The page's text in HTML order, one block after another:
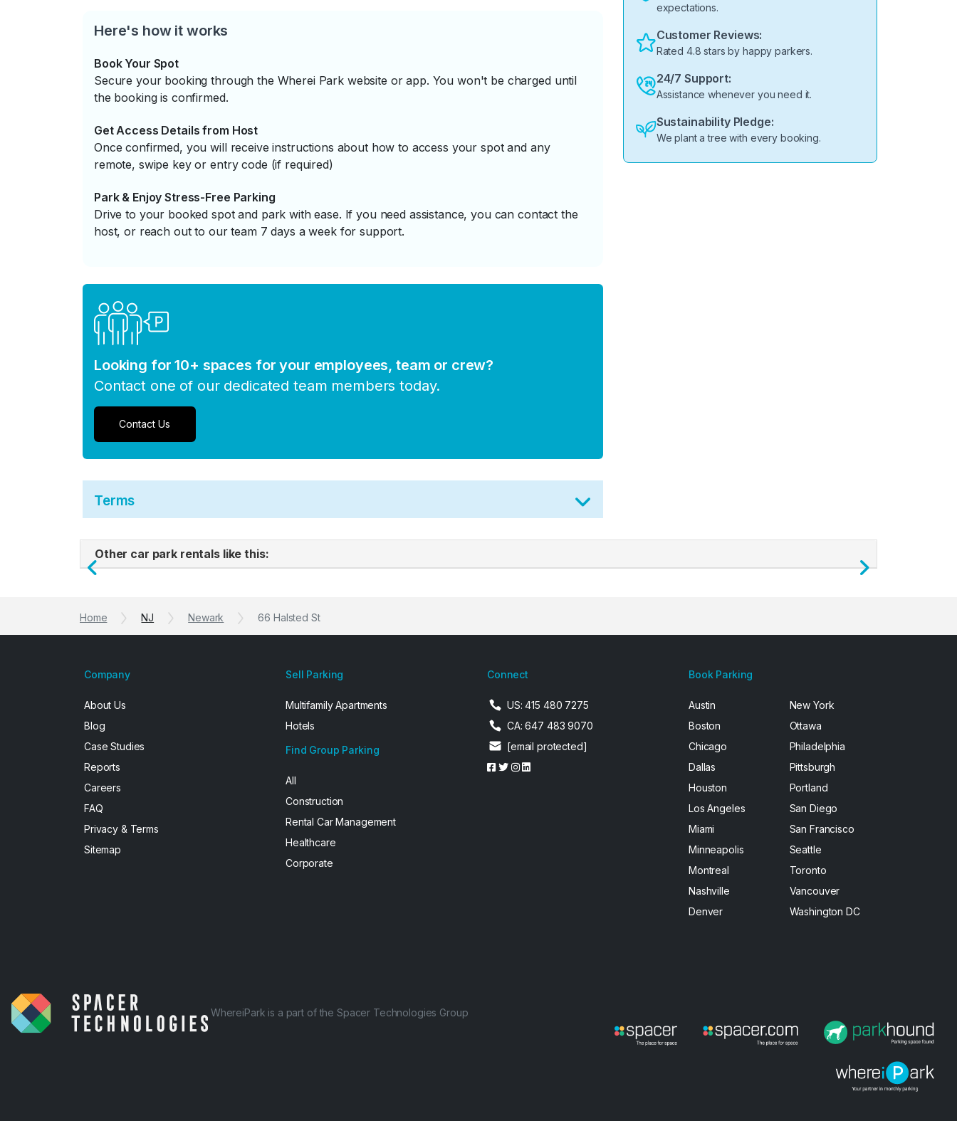
Here's how it works
Book Your Spot
Secure your booking through the Wherei Park website or app. You won't be charged until
the booking is confirmed.
Get Access Details from Host
Once confirmed, you will receive instructions about how to access your spot and any
remote, swipe key or entry code (if required)
Park & Enjoy Stress-Free Parking
Drive to your booked spot and park with ease. If you need assistance, you can contact the
host, or reach out to our team 7 days a week for support.
Looking for 10+ spaces for your employees, team or crew?
Contact one of our dedicated team members today.
Contact Us
Terms
expectations.
Customer Reviews:
Rated 4.8 stars by happy parkers.
24/7 Support:
Assistance whenever you need it.
Sustainability Pledge:
We plant a tree with every booking.
Other car park rentals like this:
Previous Next
Home NJ Newark 66 Halsted St
Company
About Us
Blog
Case Studies
Reports
Careers
FAQ
Privacy & Terms
Sitemap
Sell Parking
Multifamily Apartments
Hotels
Find Group Parking
All
Construction
Rental Car Management
Healthcare
Corporate
Connect
US: 415 480 7275
CA: 647 483 9070
[email protected]
Book Parking
Austin
Boston
Chicago
Dallas
Houston
Los Angeles
Miami
Minneapolis
Montreal
Nashville
Denver
New York
Ottawa
Philadelphia
Pittsburgh
Portland
San Diego
San Francisco
Seattle
Toronto
Vancouver
Washington DC
WhereiPark is a part of the Spacer Technologies Group